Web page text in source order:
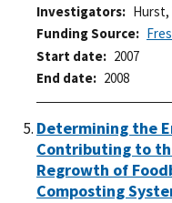
Investigators Hurst,
Funding Source
Start date
2007
End date
2008
Determining the
Contributing to
Regrowth of
Composting